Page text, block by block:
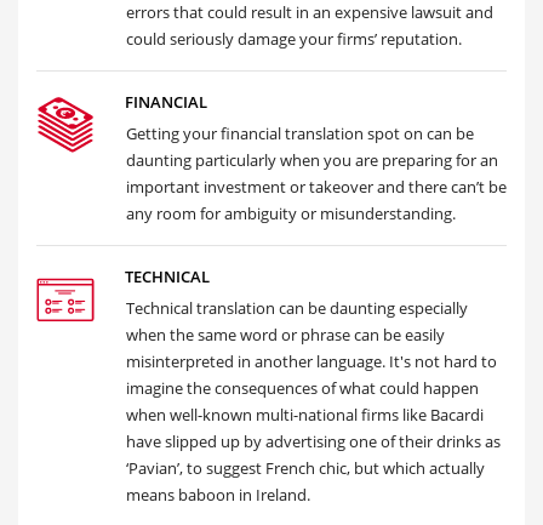
errors that could result in an expensive lawsuit and
could seriously damage your firms’ reputation.
FINANCIAL
Getting your financial translation spot on can be
daunting particularly when you are preparing for an
important investment or takeover and there can’t be
any room for ambiguity or misunderstanding.
TECHNICAL
Technical translation can be daunting especially
when the same word or phrase can be easily
misinterpreted in another language. It's not hard to
imagine the consequences of what could happen
when well-known multi-national firms like Bacardi
have slipped up by advertising one of their drinks as
‘Pavian’, to suggest French chic, but which actually
means baboon in Ireland.